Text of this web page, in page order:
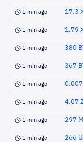
1 min ago 17.3
1 min ago 1.79
1 min ago 380
1 min ago 367
1 min ago
1 min ago 4.07
1 min ago 297
1 min ago 266